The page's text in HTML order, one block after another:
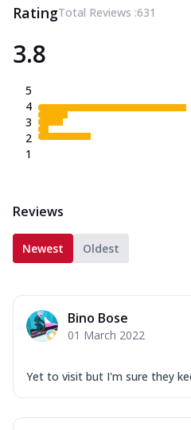
RatingTotal Reviews :631
3.8
5
4
3
2
1
Reviews
Newest Oldest
Bino Bose
01 March 2022
Yet to visit but I'm sure they